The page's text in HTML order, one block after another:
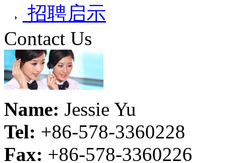
招聘启示
Contact Us
Name: Jessie Yu
Tel: +86-578-3360228
Fax: +86-578-3360226